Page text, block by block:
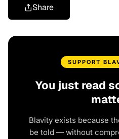
Share
SUPPORT
You just read
Blavity exists because
be told — without